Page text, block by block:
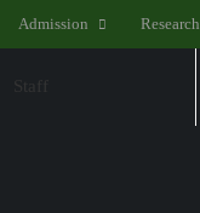
Admission Research
Staff